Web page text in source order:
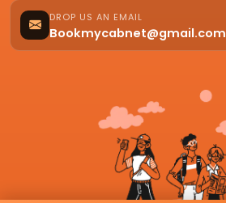
DROP US AN EMAIL
Bookmycabnet@gmail.com